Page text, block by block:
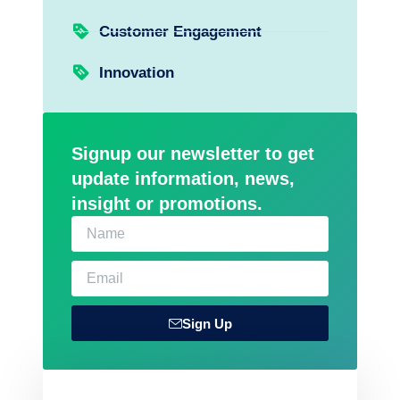
Customer Engagement
Innovation
Signup our newsletter to get
update information, news,
insight or promotions.
Sign Up